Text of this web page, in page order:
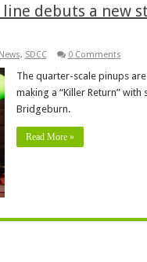
line debuts a new
News, SDCC 0 Comments
The quarter-scale pinups
making a “Killer Return” with
Bridgeburn.
Read More »